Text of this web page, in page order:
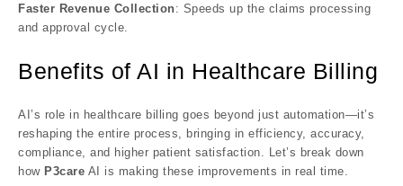
Faster Revenue Collection: Speeds up the claims processing
and approval cycle.
Benefits of AI in Healthcare Billing
AI’s role in healthcare billing goes beyond just automation—it’s
reshaping the entire process, bringing in efficiency, accuracy,
compliance, and higher patient satisfaction. Let’s break down
how P3care AI is making these improvements in real time.